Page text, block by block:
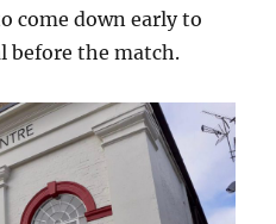
come down early to
before the match.